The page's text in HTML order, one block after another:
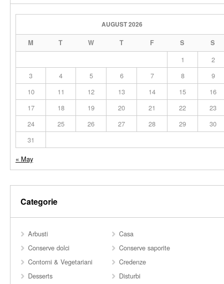
AUGUST 2026
M T W T F S S
1
2
3
4 5 6 7 8
9
10
11 12 13 14 15
16
17
18 19 20 21 22
23
24
25 26 27 28 29
30
31
« May
Categorie
Arbusti
Casa
Conserve dolci
Conserve saporite
Contorni & Vegetariani
Credenze
Desserts
Disturbi